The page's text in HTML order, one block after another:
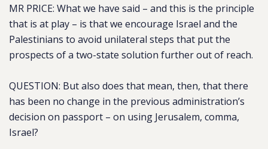
MR PRICE: What we have said – and this is the principle
that is at play – is that we encourage Israel and the
Palestinians to avoid unilateral steps that put the
prospects of a two-state solution further out of reach.
QUESTION: But also does that mean, then, that there
has been no change in the previous administration’s
decision on passport – on using Jerusalem, comma,
Israel?